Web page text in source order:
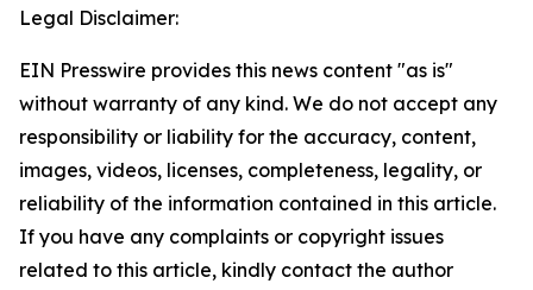
Legal Disclaimer:
EIN Presswire provides this news content "as is"
without warranty of any kind. We do not accept any
responsibility or liability for the accuracy, content,
images, videos, licenses, completeness, legality, or
reliability of the information contained in this article.
If you have any complaints or copyright issues
related to this article, kindly contact the author